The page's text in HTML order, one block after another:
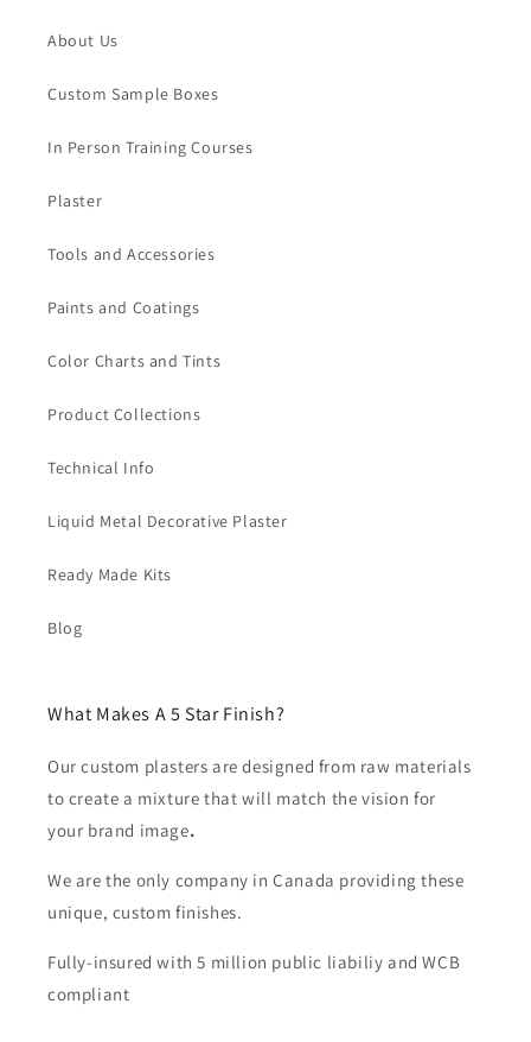
About Us
Custom Sample Boxes
In Person Training Courses
Plaster
Tools and Accessories
Paints and Coatings
Color Charts and Tints
Product Collections
Technical Info
Liquid Metal Decorative Plaster
Ready Made Kits
Blog
What Makes A 5 Star Finish?
Our custom plasters are designed from raw materials
to create a mixture that will match the vision for
your brand image.
We are the only company in Canada providing these
unique, custom finishes.
Fully-insured with 5 million public liabiliy and WCB
compliant